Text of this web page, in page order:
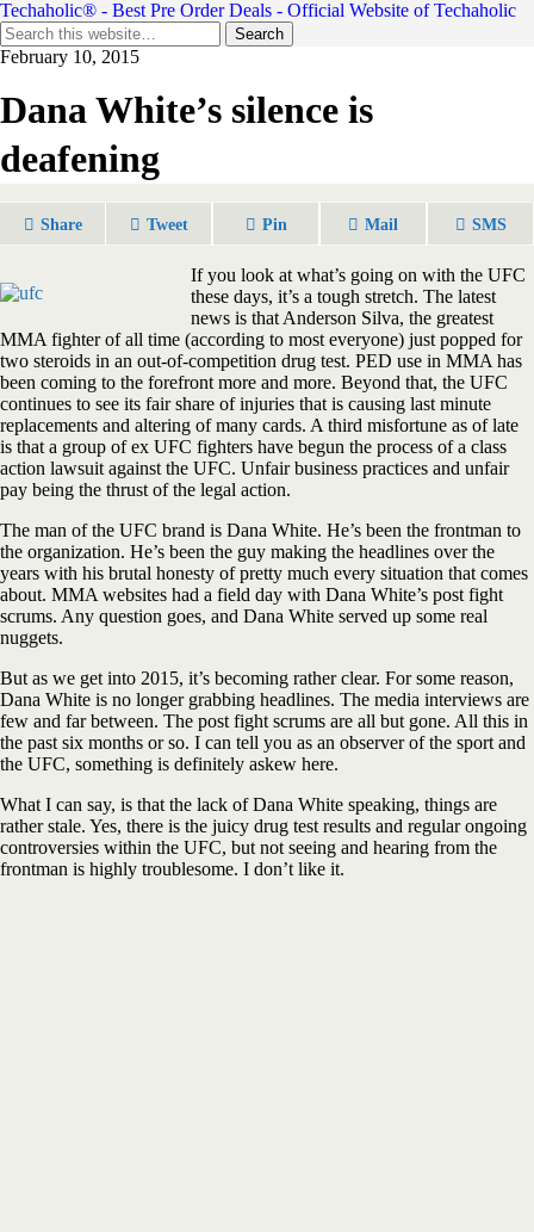
Techaholic® - Best Pre Order Deals - Official Website of Techaholic
February 10, 2015
Dana White’s silence is
deafening
Share Tweet Pin Mail SMS
If you look at what’s going on with the UFC
these days, it’s a tough stretch. The latest
news is that Anderson Silva, the greatest
MMA fighter of all time (according to most everyone) just popped for
two steroids in an out-of-competition drug test. PED use in MMA has
been coming to the forefront more and more. Beyond that, the UFC
continues to see its fair share of injuries that is causing last minute
replacements and altering of many cards. A third misfortune as of late
is that a group of ex UFC fighters have begun the process of a class
action lawsuit against the UFC. Unfair business practices and unfair
pay being the thrust of the legal action.
The man of the UFC brand is Dana White. He’s been the frontman to
the organization. He’s been the guy making the headlines over the
years with his brutal honesty of pretty much every situation that comes
about. MMA websites had a field day with Dana White’s post fight
scrums. Any question goes, and Dana White served up some real
nuggets.
But as we get into 2015, it’s becoming rather clear. For some reason,
Dana White is no longer grabbing headlines. The media interviews are
few and far between. The post fight scrums are all but gone. All this in
the past six months or so. I can tell you as an observer of the sport and
the UFC, something is definitely askew here.
What I can say, is that the lack of Dana White speaking, things are
rather stale. Yes, there is the juicy drug test results and regular ongoing
controversies within the UFC, but not seeing and hearing from the
frontman is highly troublesome. I don’t like it.